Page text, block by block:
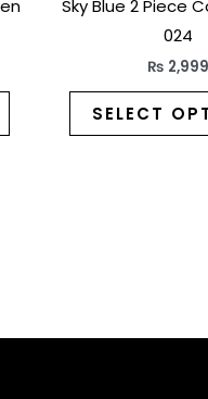
Sky Blue 2 Piece
024
₨ 2,999
SELECT